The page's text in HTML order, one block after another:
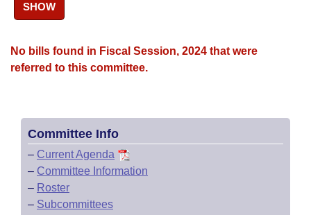
SHOW
No bills found in Fiscal Session, 2024 that were
referred to this committee.
Committee Info
– Current Agenda
– Committee Information
– Roster
– Subcommittees